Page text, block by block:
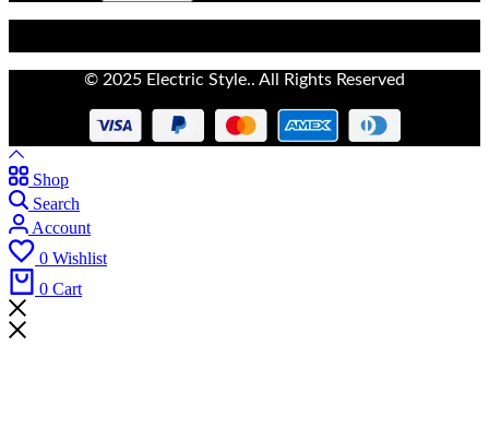
© 2025 Electric Style.. All Rights Reserved
Shop
Search
Account
0 Wishlist
0 Cart